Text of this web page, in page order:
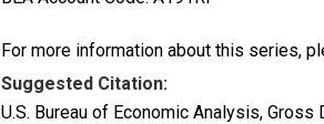
For more information about this series,
Suggested Citation:
U.S. Bureau of Economic Analysis,